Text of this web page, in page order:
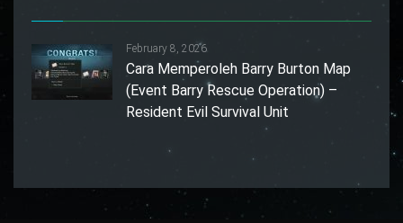
February 8, 2026
Cara Memperoleh Barry Burton Map
(Event Barry Rescue Operation) –
Resident Evil Survival Unit